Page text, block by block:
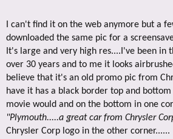
I can't find it on the web anymore but a
downloaded the same pic for a
It's large and very high res....I've been in
over 30 years and to me it looks
believe that it's an old promo pic from
have it has a black border top and
movie would and on the bottom in one
"Plymouth.....a great car from Chrysler
Chrysler Corp logo in the other corner......